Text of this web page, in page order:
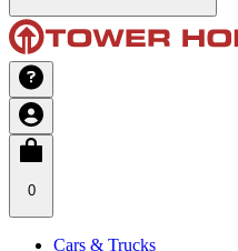
0
Cars & Trucks